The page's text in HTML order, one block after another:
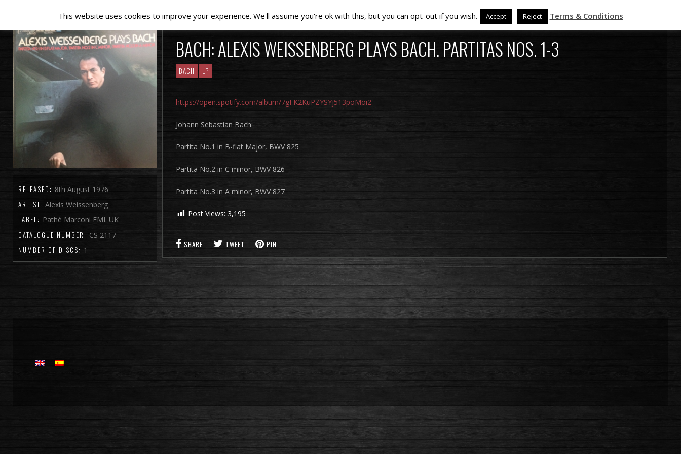
RELEASED: 8th August 1976
ARTIST: Alexis Weissenberg
LABEL: Pathé Marconi EMI. UK
CATALOGUE NUMBER: CS 2117
NUMBER OF DISCS: 1
BACH: ALEXIS WEISSENBERG PLAYS BACH. PARTITAS NOS. 1-3
BACH LP
https://open.spotify.com/album/7gFK2KuPZYSYj513poMoi2
Johann Sebastian Bach:
Partita No.1 in B-flat Major, BWV 825
Partita No.2 in C minor, BWV 826
Partita No.3 in A minor, BWV 827
Post Views: 3,195
SHARE TWEET PIN
This website uses cookies to improve your experience. We'll assume you're ok with this, but you can opt-out if you wish. Accept Reject Terms & Conditions